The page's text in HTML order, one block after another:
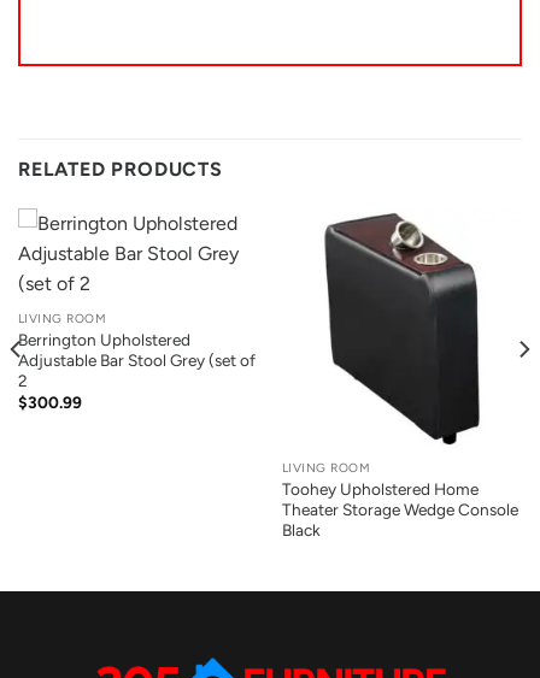
RELATED PRODUCTS
LIVING ROOM
Berrington Upholstered
Adjustable Bar Stool Grey (set of
2
$300.99
LIVING ROOM
Toohey Upholstered Home
Theater Storage Wedge Console
Black